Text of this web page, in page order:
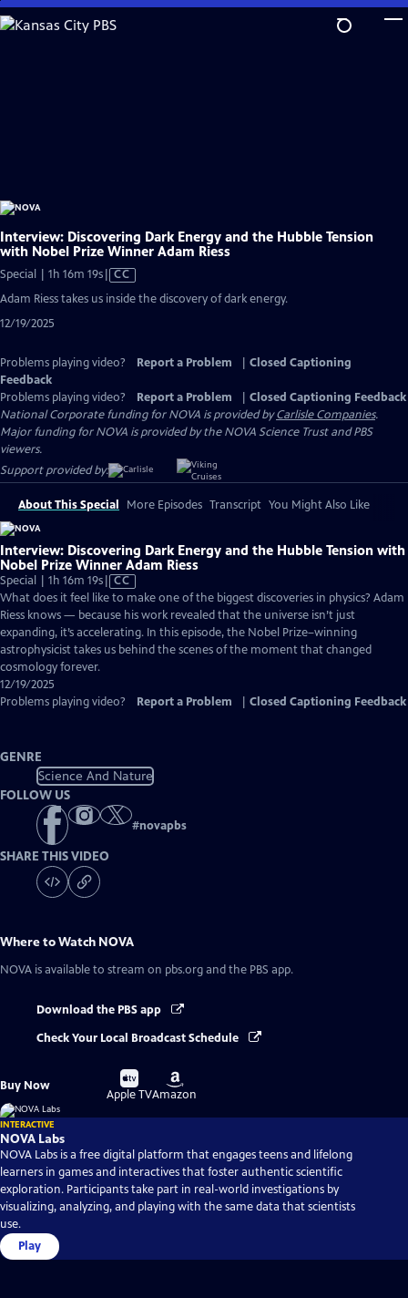
Skip
to
Interview: Discovering Dark Energy and the Hubble Tension
with Nobel Prize Winner Adam Riess
Special | 1h 16m 19sVideo
has
CC
Adam Riess takes us inside the discovery of dark energy.
12/19/2025
Problems playing video? Report a Problem
Closed Captioning
Feedback
Problems playing video?
Report a Problem
Closed Captioning Feedback
National Corporate funding for NOVA is provided byCarlisle Companies.
Major funding for NOVA is provided by the NOVA Science Trust and PBS
viewers.
Support provided by:
About This Special More Episodes Transcript You Might Also Like
Interview: Discovering Dark Energy and the Hubble Tension with
Nobel Prize Winner Adam Riess
Special | 1h 16m 19sVideo
has
Closed
Captions
CC
What does it feel like to make one of the biggest discoveries in physics? Adam
Riess knows — because his work revealed that the universe isn’t just
expanding, it’s accelerating. In this episode, the Nobel Prize–winning
astrophysicist takes us behind the scenes of the moment that changed
cosmology forever.
12/19/2025
Problems playing video?
Report a Problem Closed Captioning Feedback
GENRE
Science And Nature
FOLLOW US
#novapbs
SHARE THIS VIDEO
Where to Watch NOVA
NOVA is available to stream on pbs.org and the PBS app.
Download the PBS app
Check Your Local Broadcast Schedule
Buy Now
Buy
on
Apple TV
Buy
on
Amazon
INTERACTIVE
NOVA Labs
NOVA Labs is a free digital platform that engages teens and lifelong
learners in games and interactives that foster authentic scientific
exploration. Participants take part in real-world investigations by
visualizing, analyzing, and playing with the same data that scientists
use.
Play